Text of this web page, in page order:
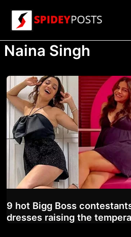
content
Naina Singh
9 hot Bigg Boss
dresses raising the